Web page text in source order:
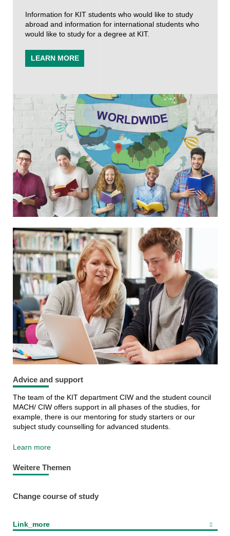
Information for KIT students who would like to study
abroad and information for international students who
would like to study for a degree at KIT.
LEARN MORE
Advice and support
The team of the KIT department CIW and the student council
MACH/ CIW offers support in all phases of the studies, for
example, there is our mentoring for study starters or our
subject study counselling for advanced students.
Learn more
Weitere Themen
Change course of study
Link_more